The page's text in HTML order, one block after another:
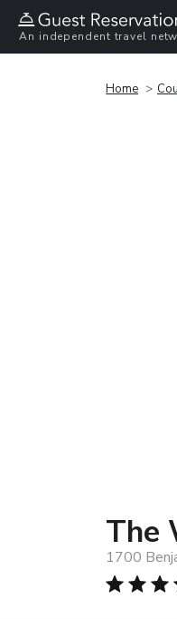
An independent travel
Home
The
1700